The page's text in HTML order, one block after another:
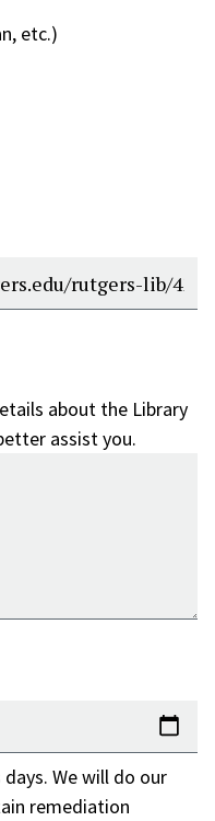
etc.)
about the Library
assist you.
We will do our
remediation